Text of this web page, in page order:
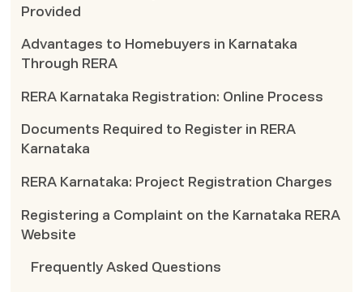
Provided
Advantages to Homebuyers in Karnataka
Through RERA
RERA Karnataka Registration: Online Process
Documents Required to Register in RERA
Karnataka
RERA Karnataka: Project Registration Charges
Registering a Complaint on the Karnataka RERA
Website
Frequently Asked Questions